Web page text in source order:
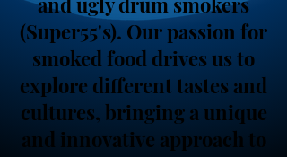
(Super55's). Our passion for
smoked food drives us to
explore different tastes and
cultures, bringing a unique
and innovative approach to